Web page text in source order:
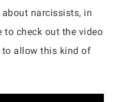
narcissists, in
to check out the video
to allow this kind of